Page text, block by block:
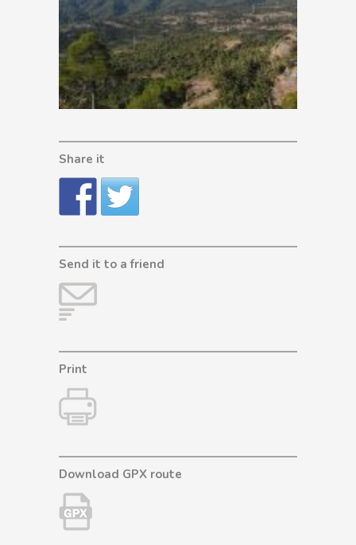
Share it
Send it to a friend
Print
Download GPX route